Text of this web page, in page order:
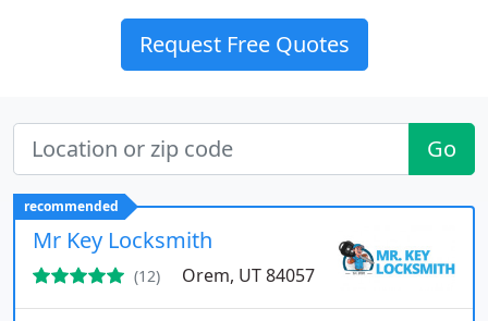
Request Free Quotes
Go
recommended
Mr Key Locksmith
(12) Orem, UT 84057